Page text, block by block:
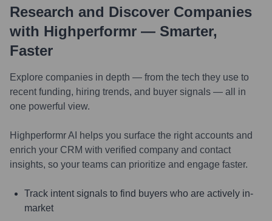
Research and Discover Companies
with Highperformr — Smarter,
Faster
Explore companies in depth — from the tech they use to
recent funding, hiring trends, and buyer signals — all in
one powerful view.
Highperformr AI helps you surface the right accounts and
enrich your CRM with verified company and contact
insights, so your teams can prioritize and engage faster.
Track intent signals to find buyers who are actively in-
market